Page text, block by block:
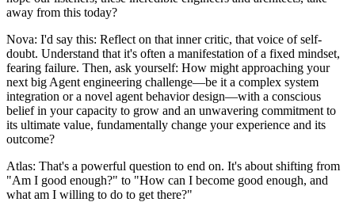
away from this today?
Nova: I'd say this: Reflect on that inner critic, that voice of self-
doubt. Understand that it's often a manifestation of a fixed mindset,
fearing failure. Then, ask yourself: How might approaching your
next big Agent engineering challenge—be it a complex system
integration or a novel agent behavior design—with a conscious
belief in your capacity to grow and an unwavering commitment to
its ultimate value, fundamentally change your experience and its
outcome?
Atlas: That's a powerful question to end on. It's about shifting from
"Am I good enough?" to "How can I become good enough, and
what am I willing to do to get there?"